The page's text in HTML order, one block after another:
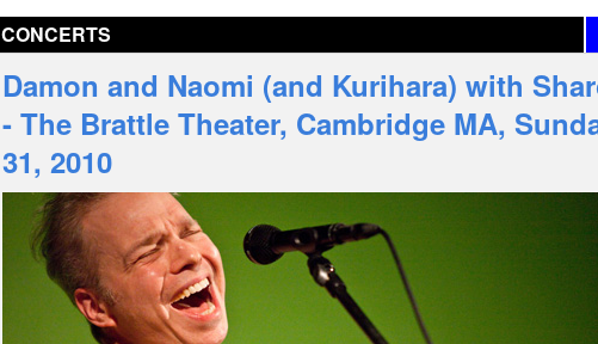
CONCERTS
Damon and Naomi (and Kurihara) with
- The Brattle Theater, Cambridge MA,
31, 2010